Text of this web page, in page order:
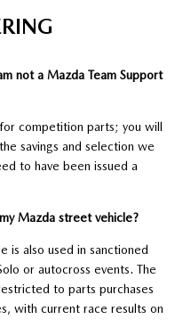
not a Mazda Team Support
competition parts; you will
savings and selection we
to have been issued a
Mazda street vehicle?
is also used in sanctioned
or autocross events. The
to parts purchases
with current race results on